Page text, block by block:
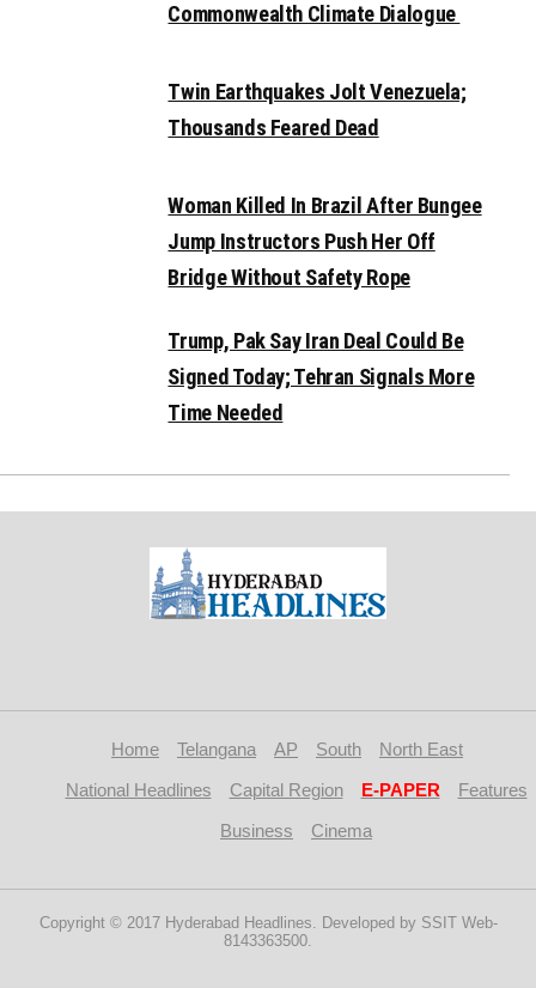
Commonwealth Climate Dialogue
Twin Earthquakes Jolt Venezuela;
Thousands Feared Dead
Woman Killed In Brazil After Bungee
Jump Instructors Push Her Off
Bridge Without Safety Rope
Trump, Pak Say Iran Deal Could Be
Signed Today; Tehran Signals More
Time Needed
Home Telangana AP South
North East
National Headlines
Capital Region E-PAPER
Features
Business
Cinema
Copyright © 2017 Hyderabad Headlines. Developed by SSIT Web-
8143363500.